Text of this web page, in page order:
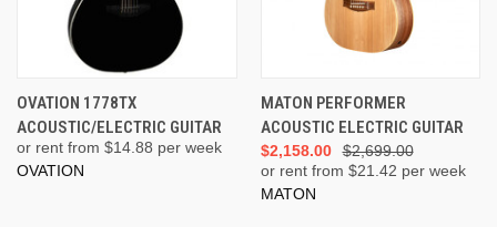
OVATION 1778TX
ACOUSTIC/ELECTRIC GUITAR
or rent from $14.88 per week
OVATION
MATON PERFORMER
ACOUSTIC ELECTRIC GUITAR
$2,699.00
$2,158.00
or rent from $21.42 per week
MATON